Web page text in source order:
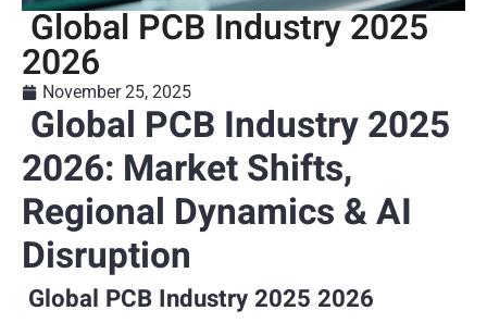
Global PCB Industry 2025
2026
November 25, 2025
Global PCB Industry 2025
2026: Market Shifts,
Regional Dynamics & AI
Disruption
Global PCB Industry 2025 2026